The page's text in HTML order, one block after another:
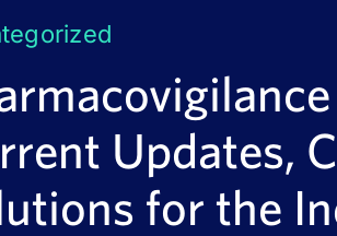
Updates,
for the